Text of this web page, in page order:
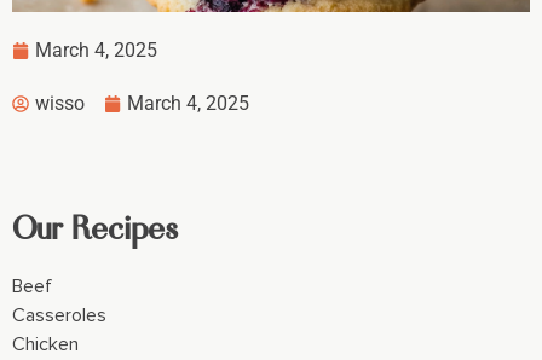
March 4, 2025
wisso March 4, 2025
Our Recipes
Beef
Casseroles
Chicken